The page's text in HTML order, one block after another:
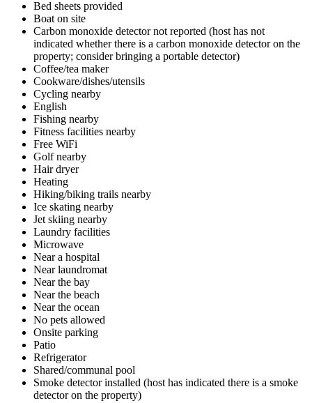
Bed sheets provided
Boat on site
Carbon monoxide detector not reported (host has not
indicated whether there is a carbon monoxide detector on the
property; consider bringing a portable detector)
Coffee/tea maker
Cookware/dishes/utensils
Cycling nearby
English
Fishing nearby
Fitness facilities nearby
Free WiFi
Golf nearby
Hair dryer
Heating
Hiking/biking trails nearby
Ice skating nearby
Jet skiing nearby
Laundry facilities
Microwave
Near a hospital
Near laundromat
Near the bay
Near the beach
Near the ocean
No pets allowed
Onsite parking
Patio
Refrigerator
Shared/communal pool
Smoke detector installed (host has indicated there is a smoke
detector on the property)